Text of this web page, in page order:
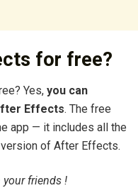
for free?
Yes, you can
Effects. The free
app — it includes all the
of After Effects.
your friends !